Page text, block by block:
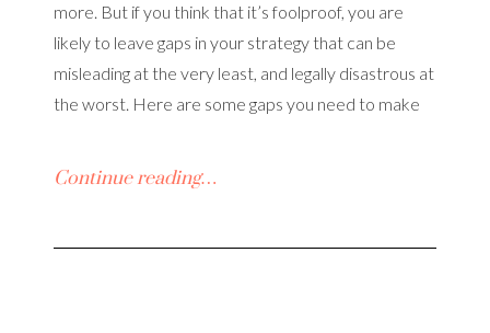
more. But if you think that it’s foolproof, you are
likely to leave gaps in your strategy that can be
misleading at the very least, and legally disastrous at
the worst. Here are some gaps you need to make
Continue reading…